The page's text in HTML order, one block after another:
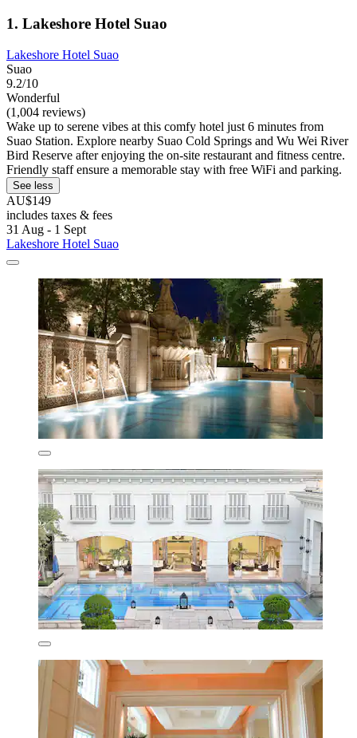
1. Lakeshore Hotel Suao
Lakeshore Hotel Suao
Suao
9.2/10
Wonderful
(1,004 reviews)
Wake up to serene vibes at this comfy hotel just 6 minutes from
Suao Station. Explore nearby Suao Cold Springs and Wu Wei River
Bird Reserve after enjoying the on-site restaurant and fitness centre.
Friendly staff ensure a memorable stay with free WiFi and parking.
See less
AU$149
includes taxes & fees
31 Aug - 1 Sept
Lakeshore Hotel Suao